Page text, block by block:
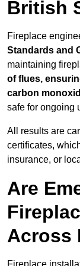
British
Fireplace
Standards and
maintaining
of flues,
carbon
safe for ongoing
All results are
certificates,
insurance, or
Are
Across